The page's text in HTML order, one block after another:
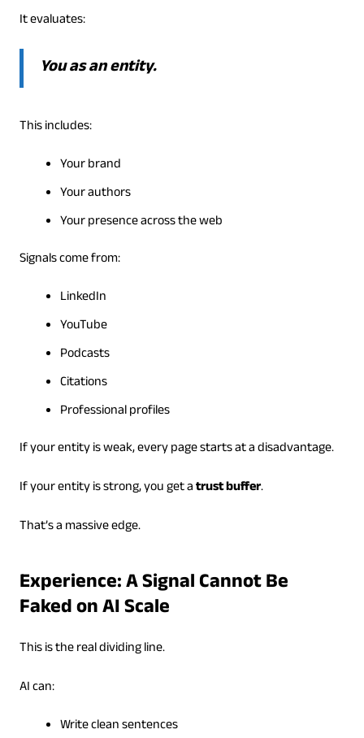
It evaluates:
You as an entity.
This includes:
Your brand
Your authors
Your presence across the web
Signals come from:
LinkedIn
YouTube
Podcasts
Citations
Professional profiles
If your entity is weak, every page starts at a disadvantage.
If your entity is strong, you get atrust buffer.
That’s a massive edge.
Experience: A Signal Cannot Be
Faked on AI Scale
This is the real dividing line.
AI can:
Write clean sentences